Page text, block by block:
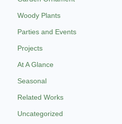
Woody Plants
Parties and Events
Projects
At A Glance
Seasonal
Related Works
Uncategorized